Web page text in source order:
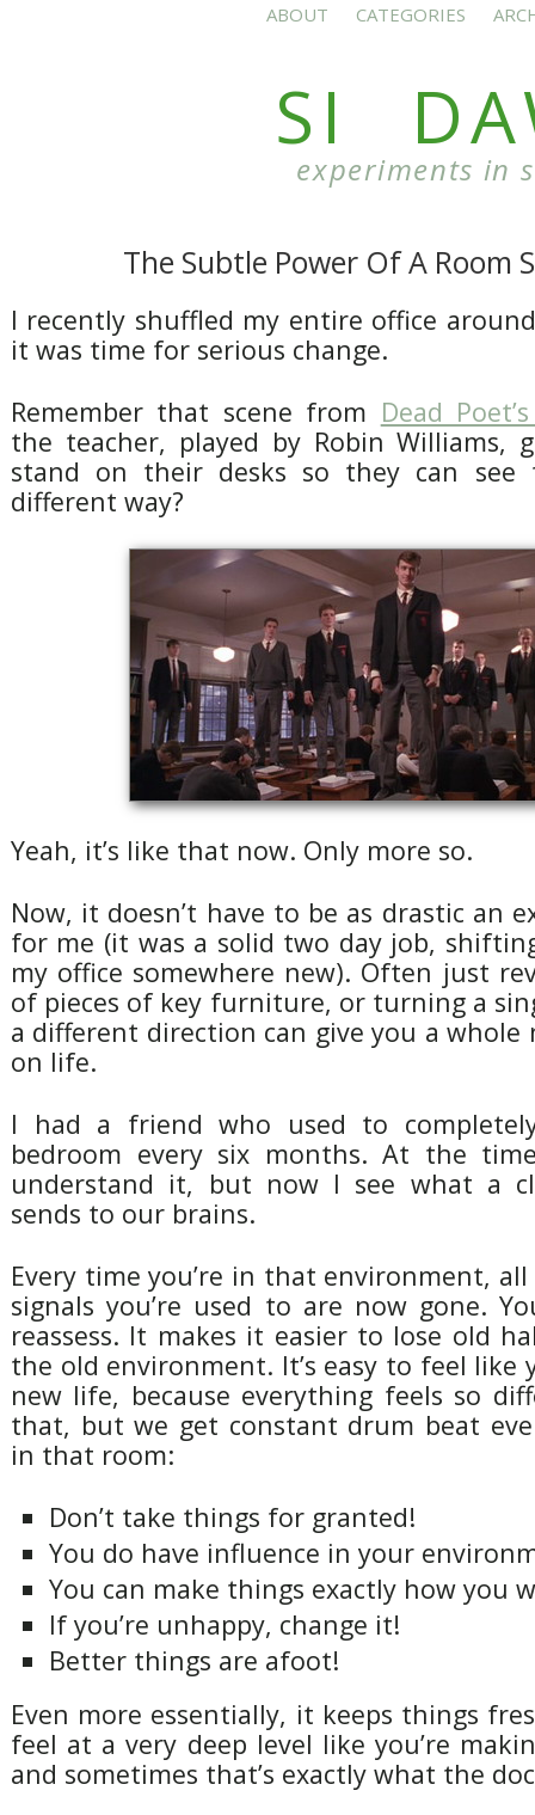
ABOUT CATEGORIES
SI
experiments in
The Subtle Power Of A Room
I recently shuffled my entire office
it was time for serious change.
Remember that scene from Dead
the teacher, played by Robin Williams,
stand on their desks so they can
different way?
Yeah, it’s like that now. Only more so.
Now, it doesn’t have to be as drastic an
for me (it was a solid two day job,
my office somewhere new). Often just
of pieces of key furniture, or turning a
a different direction can give you a whole
on life.
I had a friend who used to
bedroom every six months. At the
understand it, but now I see what a
sends to our brains.
Every time you’re in that environment,
signals you’re used to are now gone.
reassess. It makes it easier to lose old
the old environment. It’s easy to feel like
new life, because everything feels so
that, but we get constant drum beat
in that room:
Don’t take things for granted!
You do have influence in your
You can make things exactly how you
If you’re unhappy, change it!
Better things are afoot!
Even more essentially, it keeps things
feel at a very deep level like you’re
and sometimes that’s exactly what the